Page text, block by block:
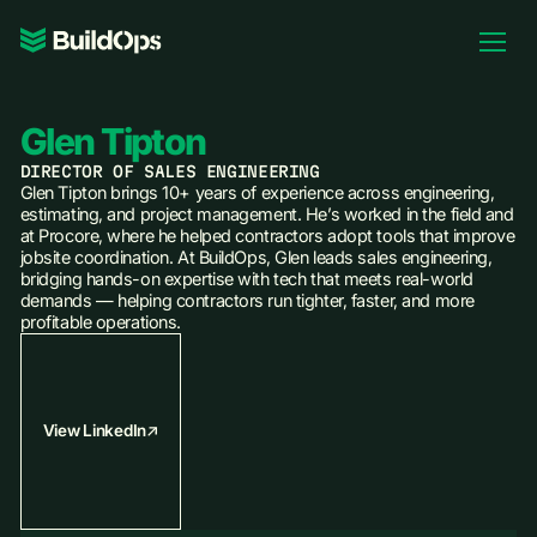
Pricing
Book Demo
Glen Tipton
DIRECTOR OF SALES ENGINEERING
Glen Tipton brings 10+ years of experience across engineering,
estimating, and project management. He’s worked in the field and
at Procore, where he helped contractors adopt tools that improve
jobsite coordination. At BuildOps, Glen leads sales engineering,
bridging hands-on expertise with tech that meets real-world
demands — helping contractors run tighter, faster, and more
profitable operations.
View LinkedIn